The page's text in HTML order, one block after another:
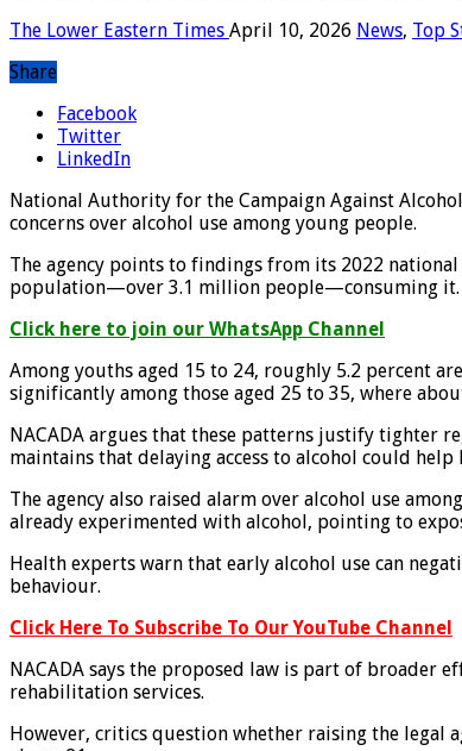
The Lower Eastern Times April 10, 2026 News, Top
Share
Facebook
Twitter
LinkedIn
National Authority for the Campaign Against
concerns over alcohol use among young people.
The agency points to findings from its 2022
population—over 3.1 million people—consuming it.
Click here to join our WhatsApp Channel
Among youths aged 15 to 24, roughly 5.2 percent
significantly among those aged 25 to 35, where
NACADA argues that these patterns justify tighter
maintains that delaying access to alcohol could
The agency also raised alarm over alcohol use
already experimented with alcohol, pointing to
Health experts warn that early alcohol use can
behaviour.
Click Here To Subscribe To Our YouTube Channel
NACADA says the proposed law is part of broader
rehabilitation services.
However, critics question whether raising the legal